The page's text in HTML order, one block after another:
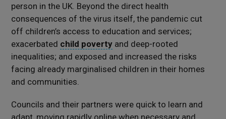
person in the UK. Beyond the direct health
consequences of the virus itself, the pandemic cut
off children’s access to education and services;
exacerbated child poverty and deep-rooted
inequalities; and exposed and increased the risks
facing already marginalised children in their homes
and communities.
Councils and their partners were quick to learn and
adapt, moving rapidly online when necessary and